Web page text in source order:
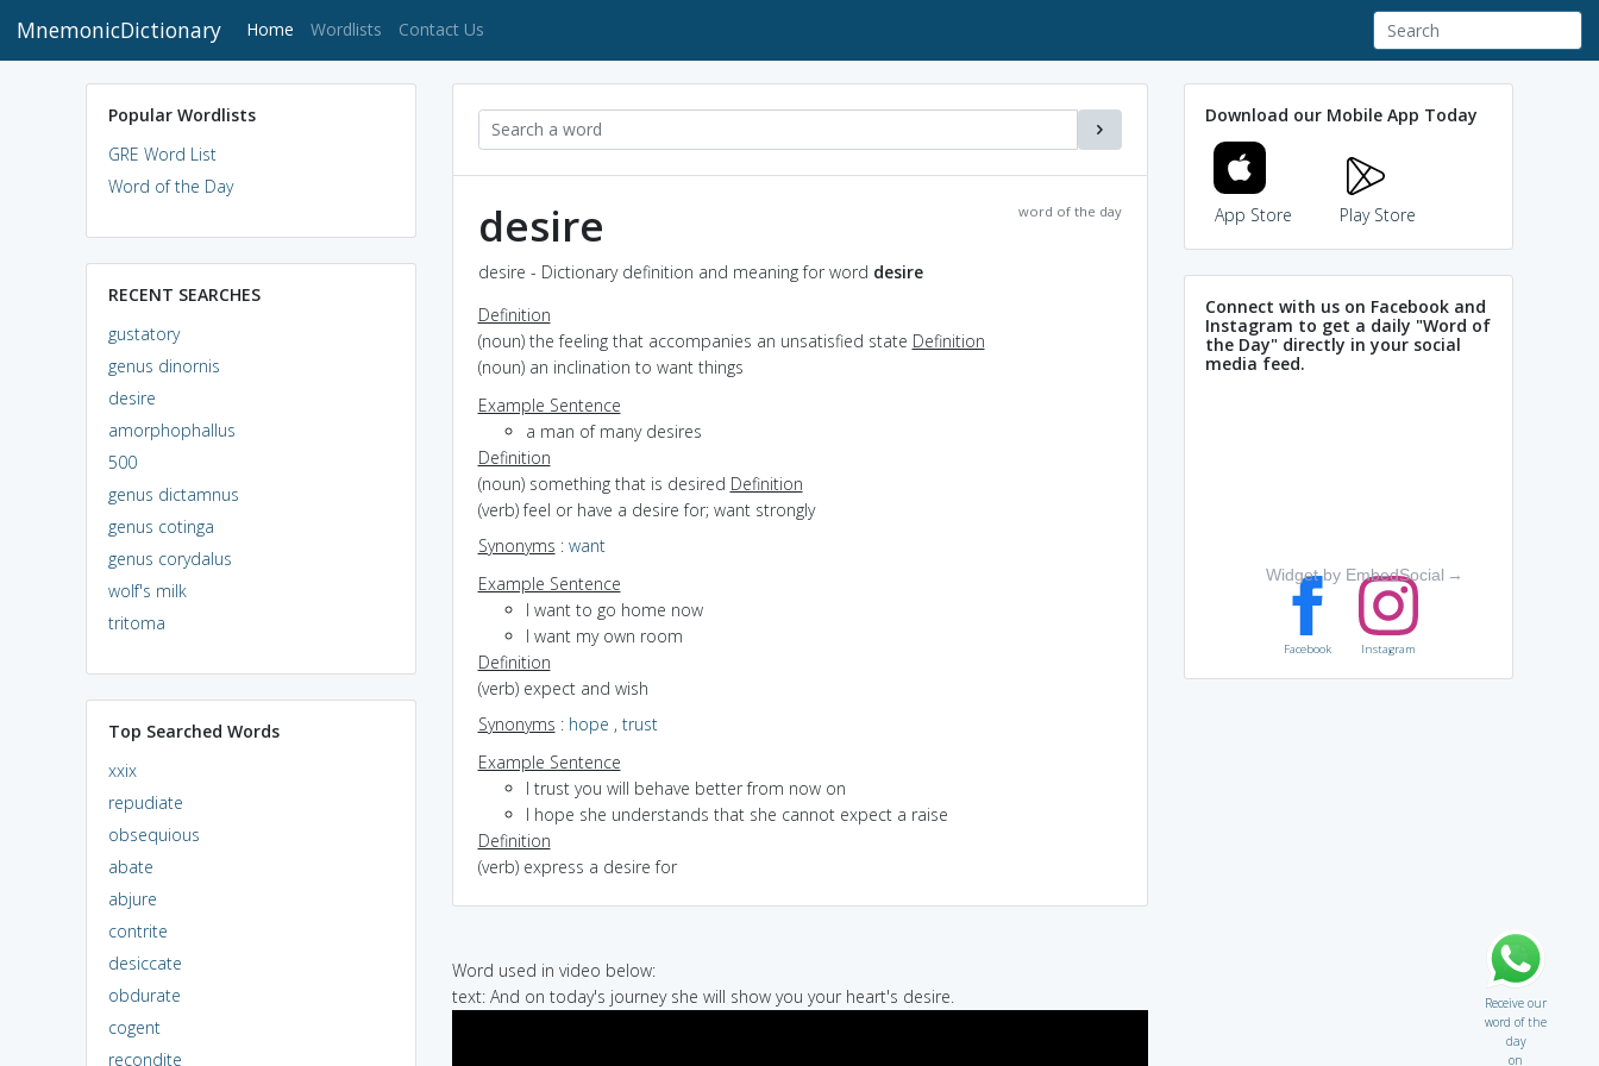
MnemonicDictionary Home (current)
Wordlists Contact Us
Popular Wordlists
GRE Word List
Word of the Day
RECENT SEARCHES
gustatory
genus dinornis
desire
amorphophallus
500
genus dictamnus
genus cotinga
genus corydalus
wolf's milk
tritoma
Top Searched Words
xxix
repudiate
obsequious
abate
abjure
contrite
desiccate
obdurate
cogent
recondite
word of the day
desire
desire - Dictionary definition and meaning for word desire
Definition
(noun) the feeling that accompanies an unsatisfied state Definition
(noun) an inclination to want things
Example Sentence
a man of many desires
Definition
(noun) something that is desired Definition
(verb) feel or have a desire for; want strongly
Synonyms : want
Example Sentence
I want to go home now
I want my own room
Definition
(verb) expect and wish
Synonyms : hope , trust
Example Sentence
I trust you will behave better from now on
I hope she understands that she cannot expect a raise
Definition
(verb) express a desire for
Word used in video below:
text: And on today's journey she will show you your heart's desire.
Download our Mobile App Today
App Store Play Store
Connect with us on Facebook and
Instagram to get a daily "Word of
the Day" directly in your social
media feed.
Widget by EmbedSocial →
Facebook Instagram
Receive our
word of the
day
on